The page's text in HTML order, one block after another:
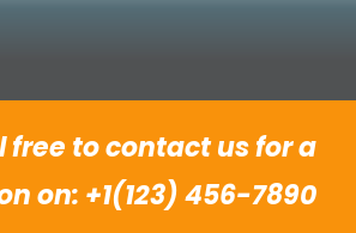
free to contact us for a
on: +1(123) 456-7890